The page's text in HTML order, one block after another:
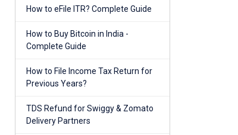
How to eFile ITR? Complete Guide
How to Buy Bitcoin in India -
Complete Guide
How to File Income Tax Return for
Previous Years?
TDS Refund for Swiggy & Zomato
Delivery Partners